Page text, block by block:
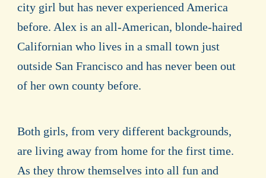
city girl but has never experienced America
before. Alex is an all-American, blonde-haired
Californian who lives in a small town just
outside San Francisco and has never been out
of her own county before.
Both girls, from very different backgrounds,
are living away from home for the first time.
As they throw themselves into all fun and